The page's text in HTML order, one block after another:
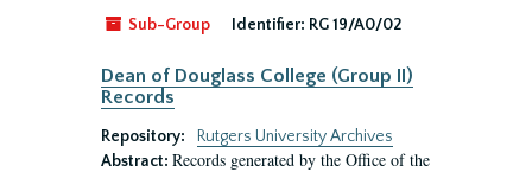
Sub-Group Identifier: RG 19/A0/02
Dean of Douglass College (Group II)
Records
Repository:
Rutgers University Archives
Abstract: Records generated by the Office of the